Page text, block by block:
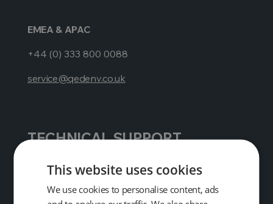
EMEA & APAC
+44 (0) 333 800 0088
service@qedenv.co.uk
TECHNICAL SUPPORT
+1 (800) 624-2026
This website uses cookies
We use cookies to personalise content, ads